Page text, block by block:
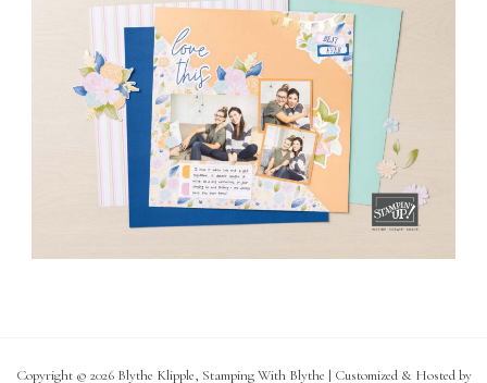
Copyright © 2026 Blythe Klipple, Stamping With Blythe | Customized & Hosted by